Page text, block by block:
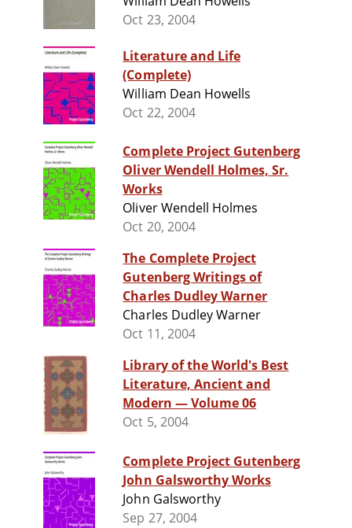
Oct 23, 2004
Literature and Life
(Complete)
William Dean Howells
Oct 22, 2004
Complete Project Gutenberg
Oliver Wendell Holmes, Sr.
Works
Oliver Wendell Holmes
Oct 20, 2004
The Complete Project
Gutenberg Writings of
Charles Dudley Warner
Charles Dudley Warner
Oct 11, 2004
Library of the World's Best
Literature, Ancient and
Modern — Volume 06
Oct 5, 2004
Complete Project Gutenberg
John Galsworthy Works
John Galsworthy
Sep 27, 2004